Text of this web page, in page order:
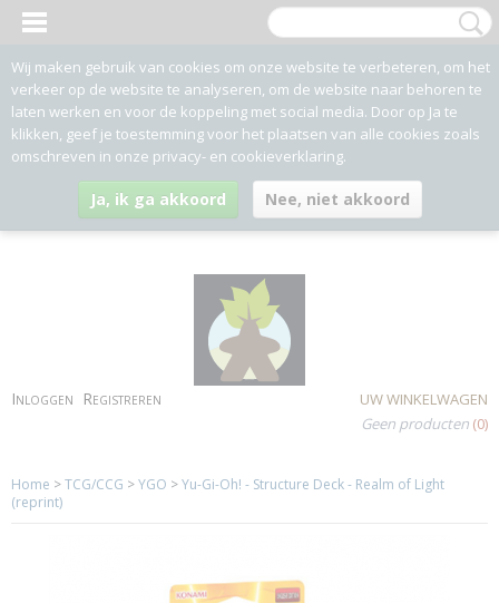
Inloggen Registreren
UW WINKELWAGEN
Geen producten (0)
Home >TCG/CCG >YGO >Yu-Gi-Oh! - Structure Deck - Realm of Light
(reprint)
Wij maken gebruik van cookies om onze website te verbeteren, om het
verkeer op de website te analyseren, om de website naar behoren te
laten werken en voor de koppeling met social media. Door op Ja te
klikken, geef je toestemming voor het plaatsen van alle cookies zoals
omschreven in onze privacy- en cookieverklaring.
Ja, ik ga akkoord Nee, niet akkoord